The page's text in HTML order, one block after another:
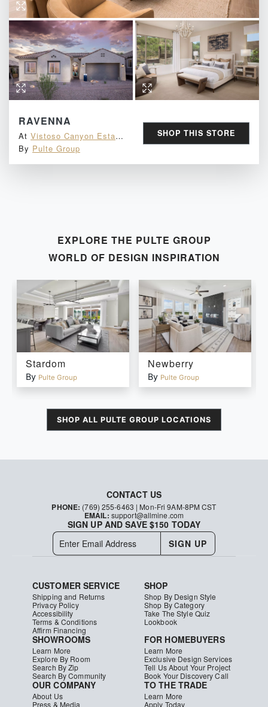
RAVENNA
At Vistoso Canyon Estates
By Pulte Group
SHOP THIS STORE
EXPLORE THE PULTE GROUP
WORLD OF DESIGN INSPIRATION
Stardom
By Pulte Group
Newberry
By Pulte Group
SHOP ALL PULTE GROUP LOCATIONS
CONTACT US
PHONE: (769) 255-6463 | Mon-Fri 9AM-8PM CST
EMAIL: support@allmine.com
SIGN UP AND SAVE $150 TODAY
SIGN UP
CUSTOMER SERVICE
Shipping and Returns
Privacy Policy
Accessibility
Terms & Conditions
Affirm Financing
SHOP
Shop By Design Style
Shop By Category
Take The Style Quiz
Lookbook
SHOWROOMS
Learn More
Explore By Room
Search By Zip
Search By Community
FOR HOMEBUYERS
Learn More
Exclusive Design Services
Tell Us About Your Project
Book Your Discovery Call
OUR COMPANY
About Us
Press & Media
TO THE TRADE
Learn More
Apply Today